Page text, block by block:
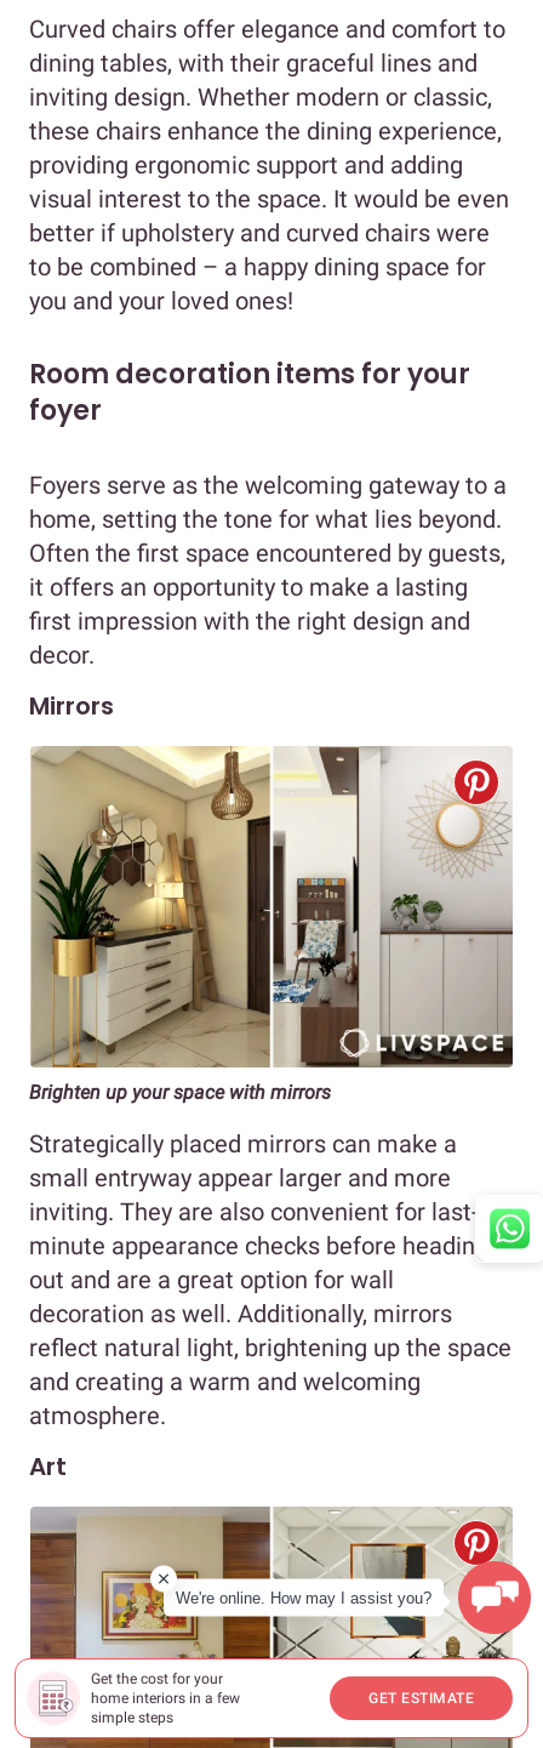
Get the cost for your
home interiors in a few
simple steps
GET ESTIMATE
Curved chairs offer elegance and comfort to
dining tables, with their graceful lines and
inviting design. Whether modern or classic,
these chairs enhance the dining experience,
providing ergonomic support and adding
visual interest to the space. It would be even
better if upholstery and curved chairs were
to be combined – a happy dining space for
you and your loved ones!
Room decoration items for your
foyer
Foyers serve as the welcoming gateway to a
home, setting the tone for what lies beyond.
Often the first space encountered by guests,
it offers an opportunity to make a lasting
first impression with the right design and
decor.
Mirrors
Brighten up your space with mirrors
Strategically placed mirrors can make a
small entryway appear larger and more
inviting. They are also convenient for last-
minute appearance checks before heading
out and are a great option for wall
decoration as well. Additionally, mirrors
reflect natural light, brightening up the space
and creating a warm and welcoming
atmosphere.
Art
We're online. How may I assist you?